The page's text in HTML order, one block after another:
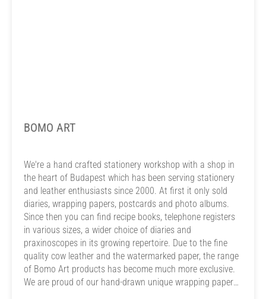
BOMO ART
We're a hand crafted stationery workshop with a shop in
the heart of Budapest which has been serving stationery
and leather enthusiasts since 2000. At first it only sold
diaries, wrapping papers, postcards and photo albums.
Since then you can find recipe books, telephone registers
in various sizes, a wider choice of diaries and
praxinoscopes in its growing repertoire. Due to the fine
quality cow leather and the watermarked paper, the range
of Bomo Art products has become much more exclusive.
We are proud of our hand-drawn unique wrapping paper